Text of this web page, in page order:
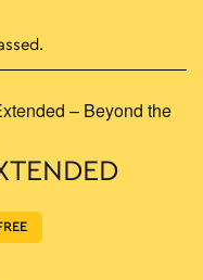
– Beyond the